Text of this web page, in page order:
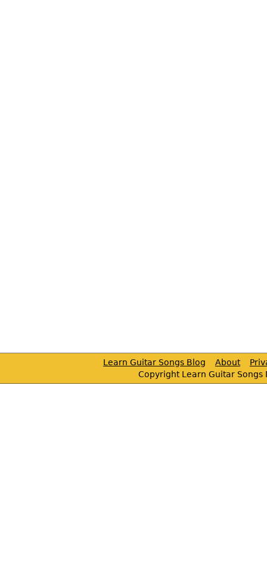
Learn Guitar Songs Blog About
Copyright Learn Guitar Songs